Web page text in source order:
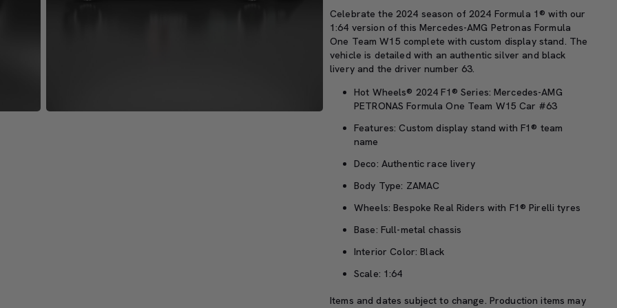
Celebrate the 2024 season of 2024 Formula 1® with our
1:64 version of this Mercedes-AMG Petronas Formula
One Team W15 complete with custom display stand. The
vehicle is detailed with an authentic silver and black
livery and the driver number 63.
Hot Wheels® 2024 F1® Series: Mercedes-AMG
PETRONAS Formula One Team W15 Car #63
Features: Custom display stand with F1® team
name
Deco: Authentic race livery
Body Type: ZAMAC
Wheels: Bespoke Real Riders with F1® Pirelli tyres
Base: Full-metal chassis
Interior Color: Black
Scale: 1:64
Items and dates subject to change. Production items may